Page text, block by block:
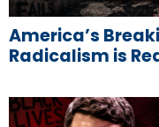
America’s
Radicalism is